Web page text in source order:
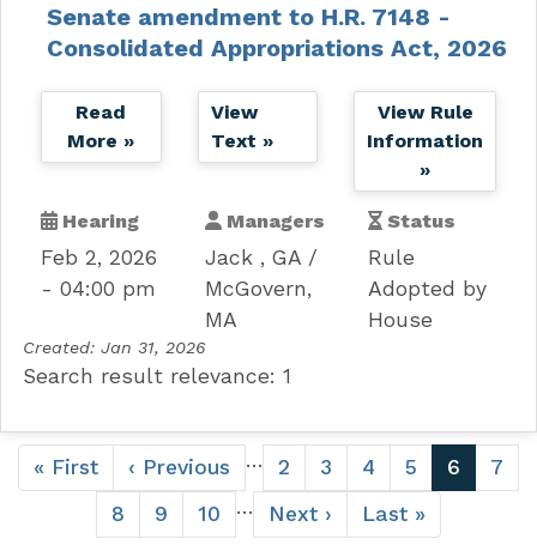
Senate amendment to H.R. 7148 -
Consolidated Appropriations Act, 2026
Read
More »
View
Text »
View Rule
Information
»
Hearing
Feb 2, 2026
- 04:00 pm
Managers
Jack , GA
McGovern,
MA
Status
Rule
Adopted by
House
Created: Jan 31, 2026
Search result relevance: 1
Pagination
First
page
« First
Previous
page
‹ Previous … Page
2 Page
3 Page
4 Page
5
Current
page
6
7
Page
8 Page
9 Page
10 …
Next
page
Next ›
Last
page
Last »